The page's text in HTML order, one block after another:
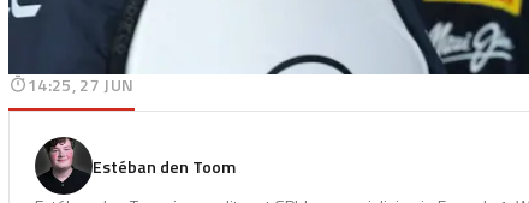
14:25, 27 JUN
Estéban den Toom